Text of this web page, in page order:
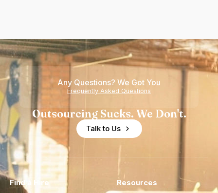
Any Questions? We Got You
Frequently Asked Questions
Outsourcing Sucks. We Don't.
Talk to Us
Find a Hire Resources